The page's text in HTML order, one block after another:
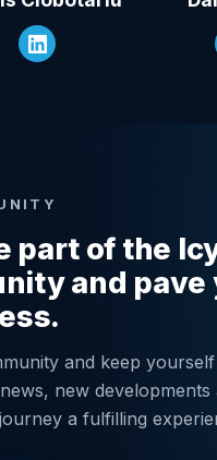
part of the
and pave
and keep
new developments
a fulfilling